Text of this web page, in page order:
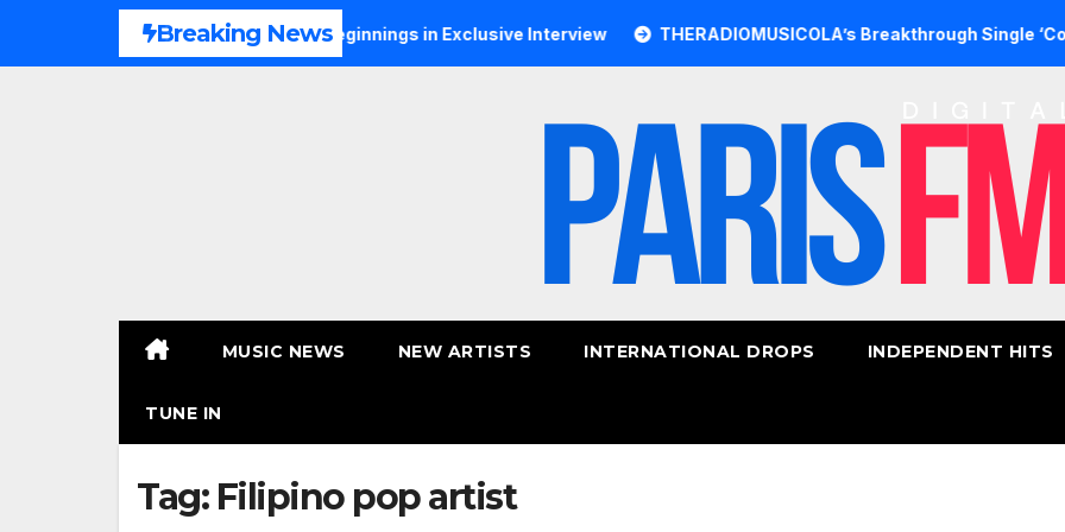
Breaking News
Talks Music, Faith and New Beginnings in Exclusive Interview THERADIOMUSICOLA’s Breakthrough Single ‘Cos
MUSIC NEWS NEW ARTISTS INTERNATIONAL DROPS INDEPENDENT HITS
TUNE IN
Tag: Filipino pop artist